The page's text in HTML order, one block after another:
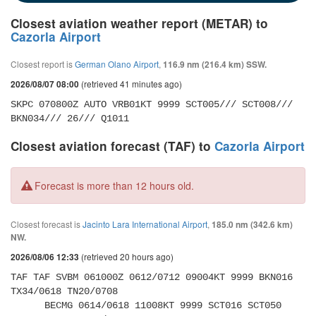
Closest aviation weather report (METAR) to
Cazorla Airport
Closest report isGerman Olano Airport, 116.9 nm (216.4 km) SSW.
2026/08/07 08:00 (retrieved 41 minutes ago)
SKPC 070800Z AUTO VRB01KT 9999 SCT005/// SCT008///
BKN034/// 26/// Q1011
Closest aviation forecast (TAF) to Cazorla Airport
Forecast is more than 12 hours old.
Closest forecast isJacinto Lara International Airport, 185.0 nm (342.6 km)
NW.
2026/08/06 12:33 (retrieved 20 hours ago)
TAF TAF SVBM 061000Z 0612/0712 09004KT 9999 BKN016
TX34/0618 TN20/0708